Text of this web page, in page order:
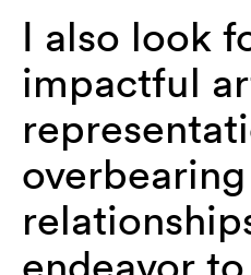
I also look
impactful
endeavor